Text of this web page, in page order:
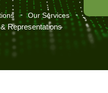
Our Services
Representations